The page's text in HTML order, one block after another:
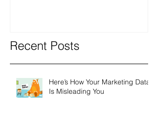
Recent Posts
Here’s How Your Marketing Data
Is Misleading You